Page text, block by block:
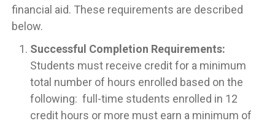
financial aid. These requirements are described
below.
Successful Completion Requirements:
Students must receive credit for a minimum
total number of hours enrolled based on the
following: full-time students enrolled in 12
credit hours or more must earn a minimum of